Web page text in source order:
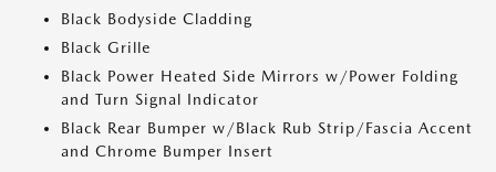
Black Bodyside Cladding
Black Grille
Black Power Heated Side Mirrors w/Power Folding
and Turn Signal Indicator
Black Rear Bumper w/Black Rub Strip/Fascia Accent
and Chrome Bumper Insert